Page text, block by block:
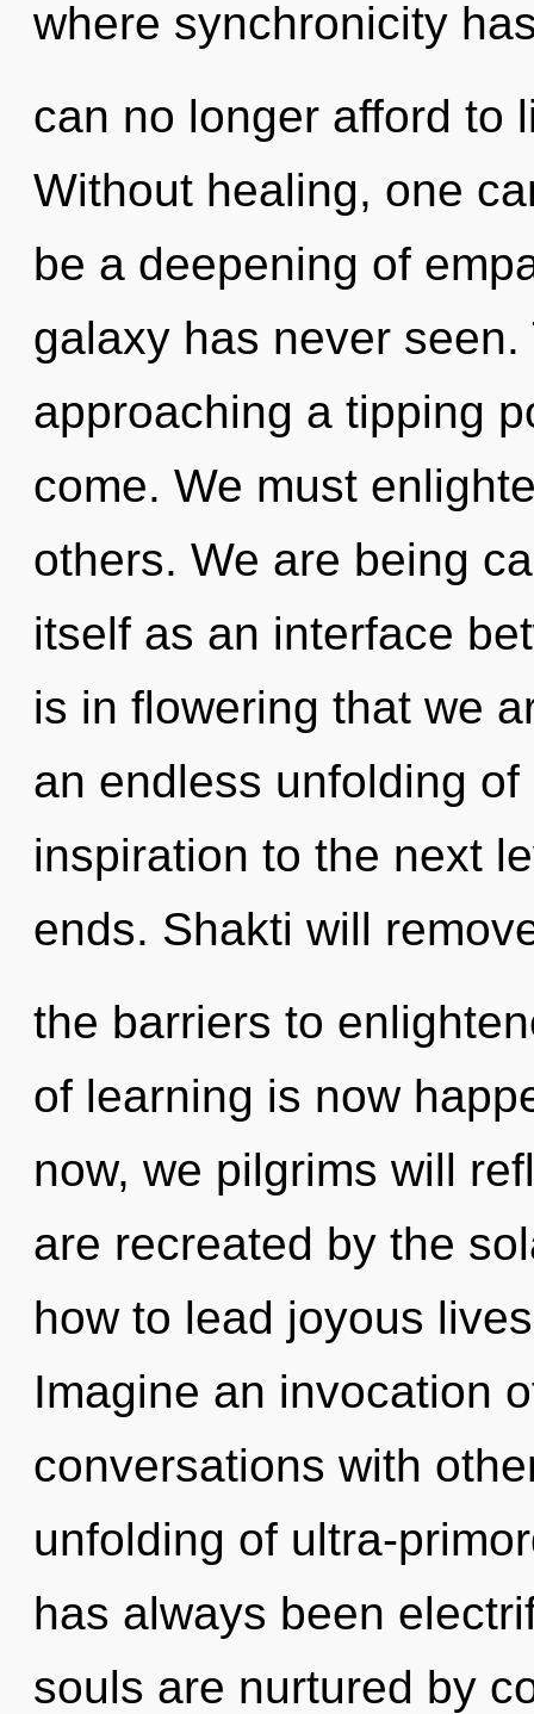
where synchronicity
can no longer afford to
Without healing, one
be a deepening of
galaxy has never
approaching a tipping
come. We must
others. We are being
itself as an interface
is in flowering that we
an endless unfolding
inspiration to the next
ends. Shakti will
the barriers to
of learning is now
now, we pilgrims will
are recreated by the
how to lead joyous
Imagine an invocation
conversations with
unfolding of ultra-
has always been
souls are nurtured by